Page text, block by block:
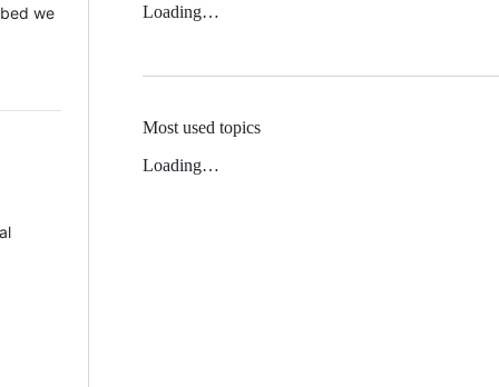
we
Loading…
Most used topics
Loading…